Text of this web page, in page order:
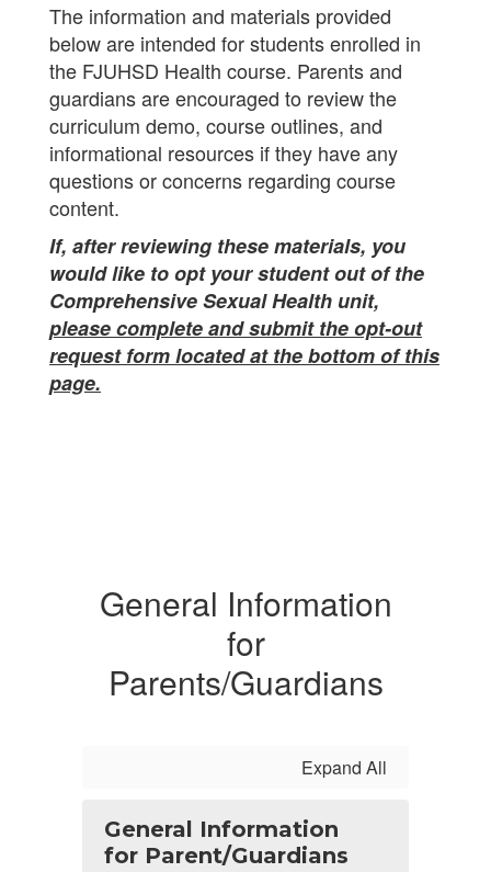
The information and materials provided
below are intended for students enrolled in
the FJUHSD Health course. Parents and
guardians are encouraged to review the
curriculum demo, course outlines, and
informational resources if they have any
questions or concerns regarding course
content.
If, after reviewing these materials, you
would like to opt your student out of the
Comprehensive Sexual Health unit,
please complete and submit the opt-out
request form located at the bottom of this
page.
General Information
for
Parents/Guardians
Expand All
General Information
for Parent/Guardians